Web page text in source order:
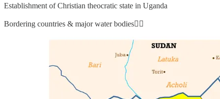
Establishment of Christian theocratic state in Uganda
Bordering countries & major water bodies👇🏼